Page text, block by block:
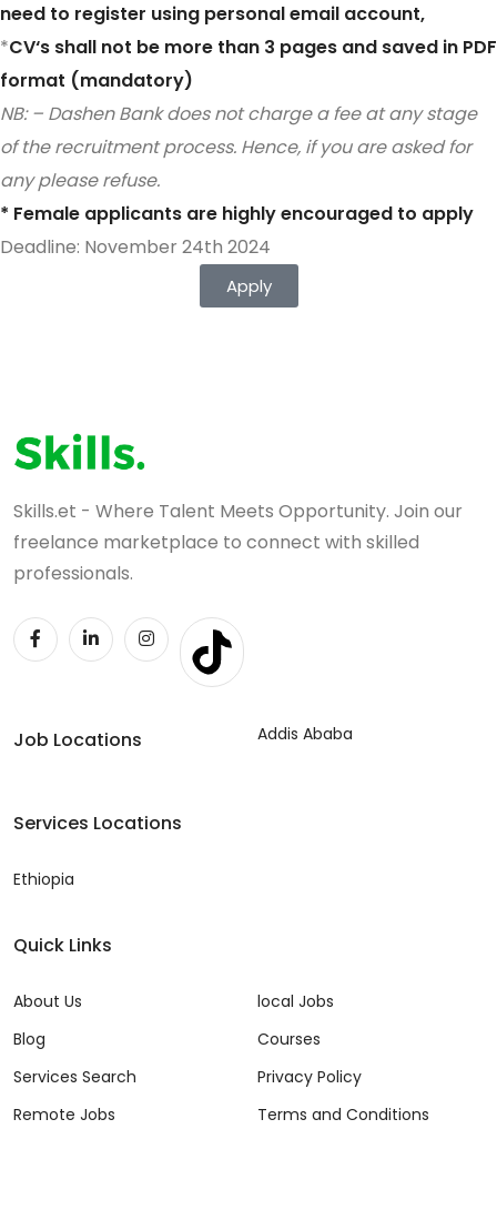
need to register using personal email account,
*CV‘s shall not be more than 3 pages and saved in PDF
format (mandatory)
NB: – Dashen Bank does not charge a fee at any stage
of the recruitment process. Hence, if you are asked for
any please refuse.
* Female applicants are highly encouraged to apply
Deadline: November 24th 2024
Apply
Skills.et - Where Talent Meets Opportunity. Join our
freelance marketplace to connect with skilled
professionals.
Job Locations Addis Ababa
Services Locations
Ethiopia
Quick Links
About Us
Blog
Services Search
Remote Jobs
local Jobs
Courses
Privacy Policy
Terms and Conditions